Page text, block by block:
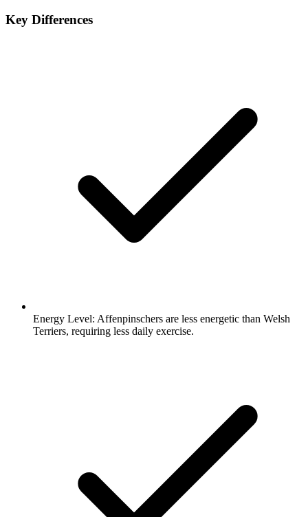
Key Differences
Energy Level: Affenpinschers are less energetic than Welsh
Terriers, requiring less daily exercise.